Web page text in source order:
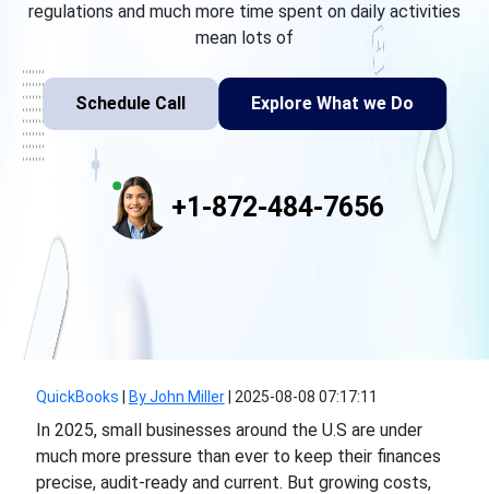
regulations and much more time spent on daily activities
mean lots of
Schedule Call Explore What we Do
+1-872-484-7656
QuickBooks By John Miller| 2025-08-08 07:17:11
In 2025, small businesses around the U.S are under
much more pressure than ever to keep their finances
precise, audit-ready and current. But growing costs,